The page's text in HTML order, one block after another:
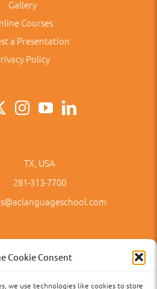
Cookie Consent
we use technologies like cookies to store
Gallery
Courses
a Presentation
Policy
TX, USA
281-313-7700